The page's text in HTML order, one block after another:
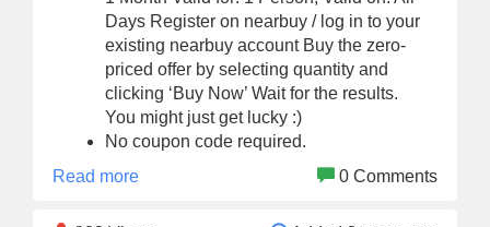
Days Register on nearbuy / log in to your
existing nearbuy account Buy the zero-
priced offer by selecting quantity and
clicking ‘Buy Now’ Wait for the results.
You might just get lucky :)
No coupon code required.
Read more
0 Comments